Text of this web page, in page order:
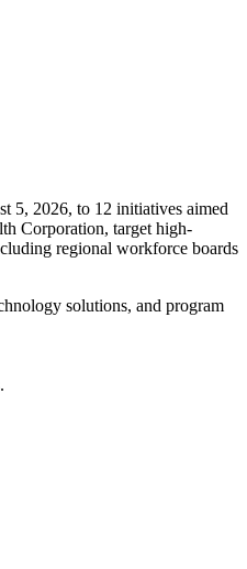
5, 2026, to 12 initiatives aimed
Corporation, target high-
regional workforce boards
solutions, and program